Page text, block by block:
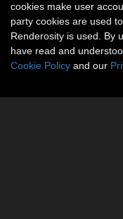
No social connections
cookies make user
party cookies are used
Renderosity is used. By
have read and
Cookie Policy and our